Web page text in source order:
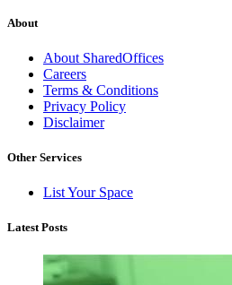
About
About SharedOffices
Careers
Terms & Conditions
Privacy Policy
Disclaimer
Other Services
List Your Space
Latest Posts